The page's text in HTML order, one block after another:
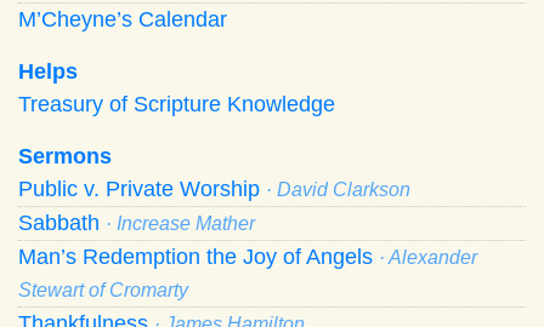
M’Cheyne’s Calendar
Helps
Treasury of Scripture Knowledge
Sermons
Public v. Private Worship · David Clarkson
Sabbath · Increase Mather
Man’s Redemption the Joy of Angels · Alexander
Stewart of Cromarty